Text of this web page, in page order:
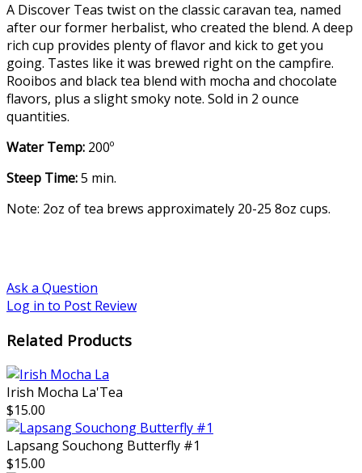
A Discover Teas twist on the classic caravan tea, named
after our former herbalist, who created the blend. A deep
rich cup provides plenty of flavor and kick to get you
going. Tastes like it was brewed right on the campfire.
Rooibos and black tea blend with mocha and chocolate
flavors, plus a slight smoky note. Sold in 2 ounce
quantities.
Water Temp: 200º
Steep Time:5 min.
Note: 2oz of tea brews approximately 20-25 8oz cups.
Ask a Question
Log in to Post Review
Related Products
Irish Mocha La'Tea
$15.00
Lapsang Souchong Butterfly #1
$15.00